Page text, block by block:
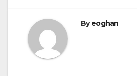
Byeoghan